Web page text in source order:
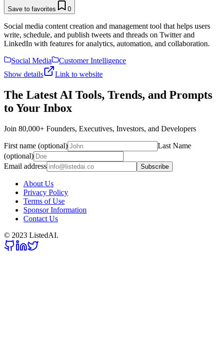
Save to favorites 0
Social media content creation and management tool that helps users
write, schedule, and publish tweets and threads on Twitter and
LinkedIn with features for analytics, automation, and collaboration.
Social Media
Customer Intelligence
Show details
Link to website
The Latest AI Tools, Trends, and Prompts
to Your Inbox
Join 80,000+ Founders, Executives, Investors, and Developers
First name (optional)
Last Name
(optional)
Email address
Subscribe
About Us
Privacy Policy
Terms of Use
Sponsor Information
Contact Us
© 2023 ListedAI.